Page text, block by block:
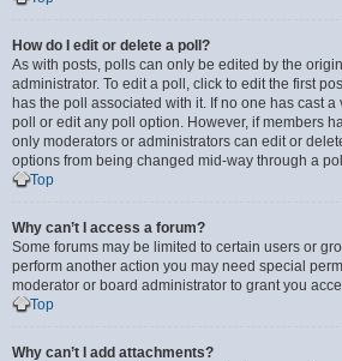
How do I edit or delete a poll?
As with posts, polls can only be edited by the
administrator. To edit a poll, click to edit the first
has the poll associated with it. If no one has cast
poll or edit any poll option. However, if members
only moderators or administrators can edit or
options from being changed mid-way through a
Top
Why can’t I access a forum?
Some forums may be limited to certain users or
perform another action you may need special
moderator or board administrator to grant you
Top
Why can’t I add attachments?